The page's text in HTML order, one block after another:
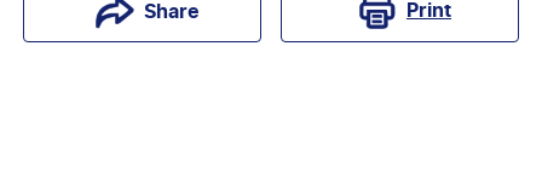
Share Print